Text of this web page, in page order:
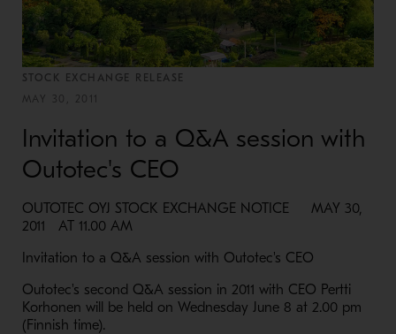
STOCK EXCHANGE RELEASE
MAY 30, 2011
Invitation to a Q&A session with
Outotec's CEO
OUTOTEC OYJ STOCK EXCHANGE NOTICE MAY 30,
2011 AT 11.00 AM
Invitation to a Q&A session with Outotec's CEO
Outotec's second Q&A session in 2011 with CEO Pertti
Korhonen will be held on Wednesday June 8 at 2.00 pm
(Finnish time).